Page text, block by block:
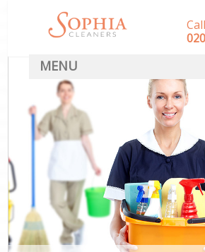
MENU
SERVICES
HOME
DEALS
FAQ
CONTACT